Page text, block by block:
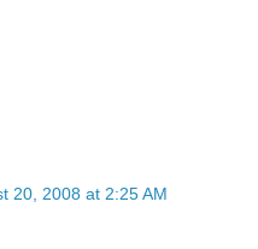
20, 2008 at 2:25 AM